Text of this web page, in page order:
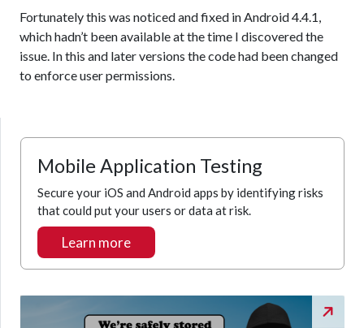
Fortunately this was noticed and fixed in Android 4.4.1,
which hadn’t been available at the time I discovered the
issue. In this and later versions the code had been changed
to enforce user permissions.
Mobile Application Testing
Secure your iOS and Android apps by identifying risks
that could put your users or data at risk.
Learn more